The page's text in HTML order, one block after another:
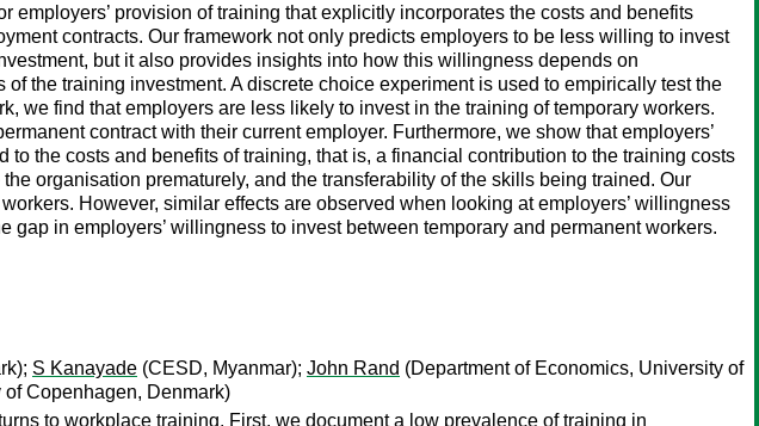
provision of training that explicitly incorporates the costs and benefits
contracts. Our framework not only predicts employers to be less willing to invest
but it also provides insights into how this willingness depends on
the training investment. A discrete choice experiment is used to empirically test the
we find that employers are less likely to invest in the training of temporary workers.
contract with their current employer. Furthermore, we show that employers’
the costs and benefits of training, that is, a financial contribution to the training costs
organisation prematurely, and the transferability of the skills being trained. Our
However, similar effects are observed when looking at employers’ willingness
in employers’ willingness to invest between temporary and permanent workers.
S Kanayade (CESD, Myanmar); John Rand (Department of Economics, University of
Copenhagen, Denmark)
to workplace training. First, we document a low prevalence of training in